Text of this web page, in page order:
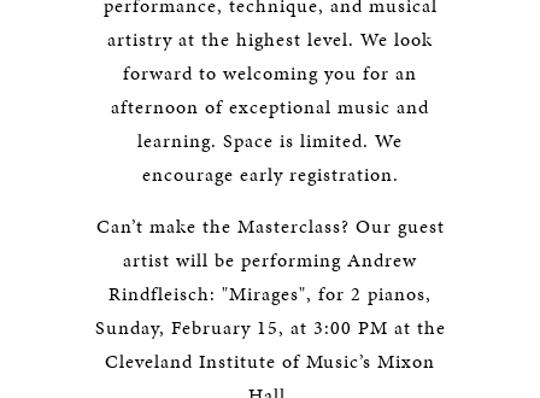
artistry at the highest level. We look
forward to welcoming you for an
afternoon of exceptional music and
learning. Space is limited. We
encourage early registration.
Can’t make the Masterclass? Our guest
artist will be performing Andrew
Rindfleisch: "Mirages", for 2 pianos,
Sunday, February 15, at 3:00 PM at the
Cleveland Institute of Music’s Mixon